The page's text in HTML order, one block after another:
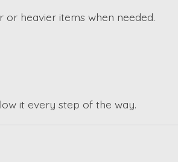
or heavier items when needed.
it every step of the way.